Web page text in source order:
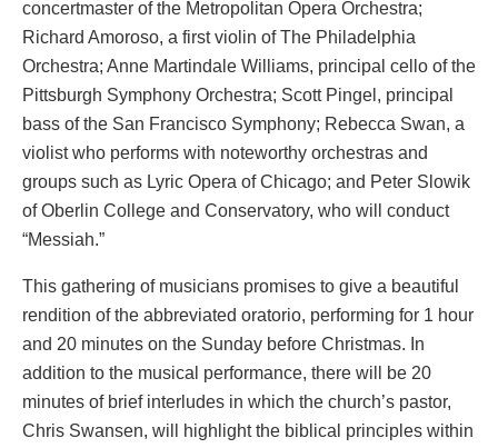
concertmaster of the Metropolitan Opera Orchestra;
Richard Amoroso, a first violin of The Philadelphia
Orchestra; Anne Martindale Williams, principal cello of the
Pittsburgh Symphony Orchestra; Scott Pingel, principal
bass of the San Francisco Symphony; Rebecca Swan, a
violist who performs with noteworthy orchestras and
groups such as Lyric Opera of Chicago; and Peter Slowik
of Oberlin College and Conservatory, who will conduct
“Messiah.”
This gathering of musicians promises to give a beautiful
rendition of the abbreviated oratorio, performing for 1 hour
and 20 minutes on the Sunday before Christmas. In
addition to the musical performance, there will be 20
minutes of brief interludes in which the church’s pastor,
Chris Swansen, will highlight the biblical principles within